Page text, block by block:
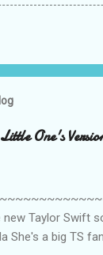
One's
Taylor Swift
She's a big TS